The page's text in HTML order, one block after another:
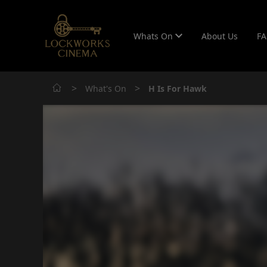
Whats On About Us
> What's On > H Is For Hawk